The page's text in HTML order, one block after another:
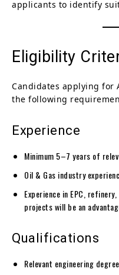
applicants to identify
Eligibility
Candidates applying for
the following
Experience
Minimum 5–7 years of
Oil & Gas industry
Experience in EPC,
projects will be an
Qualifications
Relevant engineering